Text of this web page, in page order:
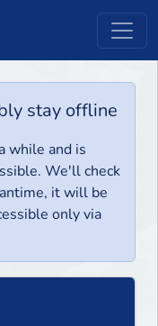
stay offline
while and is
We'll check
it will be
only via